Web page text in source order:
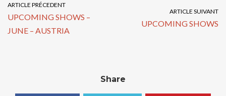
ARTICLE PRÉCEDENT
UPCOMING SHOWS –
JUNE – AUSTRIA
ARTICLE SUIVANT
UPCOMING SHOWS
Share